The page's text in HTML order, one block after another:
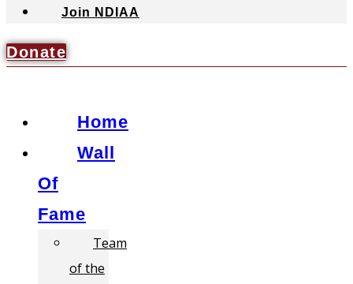
Join NDIAA
Donate
Home
Wall
Of
Fame
Team
of the